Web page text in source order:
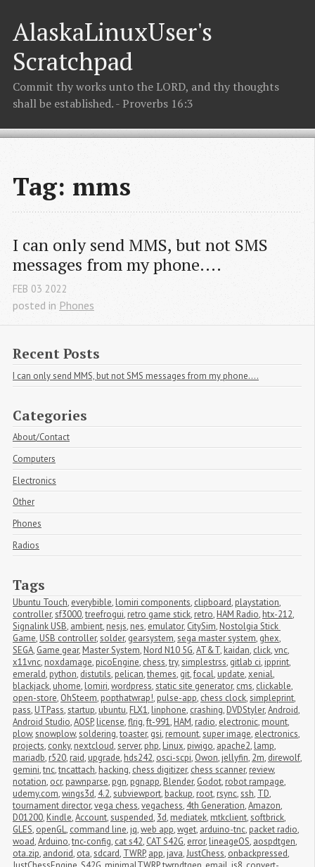
AlaskaLinuxUser's
Scratchpad
Commit thy works unto the LORD, and thy thoughts
shall be established. - Proverbs 16:3
Tag: mms
I can only send MMS, but not SMS
messages from my phone....
FEB 03 2022
posted in Phones
Recent Posts
I can only send MMS, but not SMS messages from my phone....
Categories
About/Contact
Computers
Electronics
Other
Phones
Radios
Tags
Ubuntu Touch, everybible, lomiri components, clipboard, playstation,
controller,sf3000,treefrogui, retro game stick, retro, HAM Radio, htx-212,
Signalink USB, ambient, nesjs, nes, emulator, CitySim, Nostolgia Stick
Game, USB controller,solder, gearsystem,sega master system, ghex,
SEGA, Game gear, Master System, Nord N10 5G,AT&T, kaidan, click,vnc,
x11vnc, noxdamage, picoEngine, chess,try,simplestrss, gitlab ci, ipprint,
emerald, python, distutils, pelican,themes, git,focal, update,xenial,
blackjack, uhome, lomiri,wordpress,static site generator, cms, clickable,
open-store, OhSteem, popthatwrap!, pulse-app, chess clock,simpleprint,
pass, UTPass,startup, ubuntu, FLX1, linphone, crashing, DVDStyler,Android,
Android Studio,AOSP, license,flrig,ft-991, HAM, radio, electronic, mount,
plow,snowplow,soldering,toaster, gsi, remount,super image, electronics,
projects, conky, nextcloud,server, php, Linux, piwigo, apache2, lamp,
mariadb, r520, raid, upgrade, hds242, osci-scpi, Owon, jellyfin, 2m, direwolf,
gemini,tnc,tncattach, hacking, chess digitizer, chess scanner, review,
notation, ocr, pawnparse, pgn, pgnapp, Blender, Godot, robot rampage,
udemy.com,wings3d, 4.2,subviewport, backup, root, rsync,ssh, TD,
tournament director,vega chess,vegachess, 4th Generation,Amazon,
D01200, Kindle,Account,suspended, 3d, mediatek, mtkclient,softbrick,
GLES, openGL, command line, jq,web app,wget, arduino-tnc, packet radio,
woad,Arduino,tnc-config, cat s42, CAT S42G, error, lineageOS, aospdtgen,
ota.zip, andorid, ota,sdcard, TWRP, app, java,JustChess, onbackpressed,